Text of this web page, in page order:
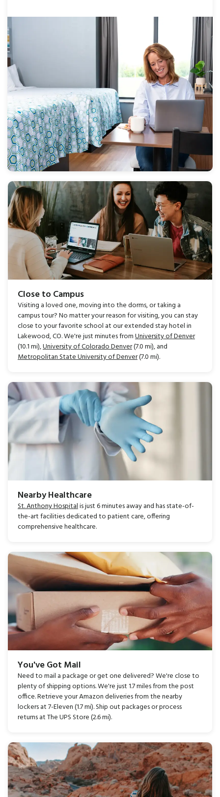
Close to Campus
Visiting a loved one, moving into the dorms, or taking a
campus tour? No matter your reason for visiting, you can stay
close to your favorite school at our extended stay hotel in
Lakewood, CO. We're just minutes fromUniversity of Denver
(10.1 mi),University of Colorado Denver(7.0 mi), and
Metropolitan State University of Denver(7.0 mi).
Nearby Healthcare
St. Anthony Hospitalis just 6 minutes away and has state-of-
the-art facilities dedicated to patient care, offering
comprehensive healthcare.
You've Got Mail
Need to mail a package or get one delivered? We're close to
plenty of shipping options. We're just 1.7 miles from the post
office. Retrieve your Amazon deliveries from the nearby
lockers at 7-Eleven (1.7 mi). Ship out packages or process
returns at The UPS Store (2.6 mi).